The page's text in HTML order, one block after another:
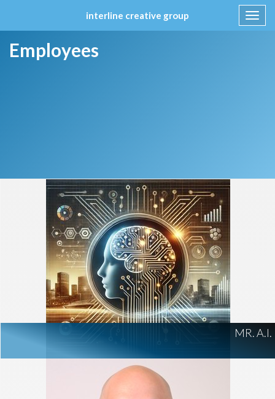
interline creative group
to
content
Employees
MR. A.I.